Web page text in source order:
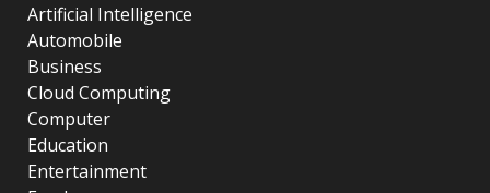
Artificial Intelligence
Automobile
Business
Cloud Computing
Computer
Education
Entertainment